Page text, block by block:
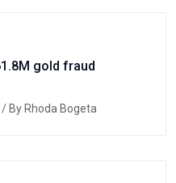
gold fraud
By Rhoda Bogeta